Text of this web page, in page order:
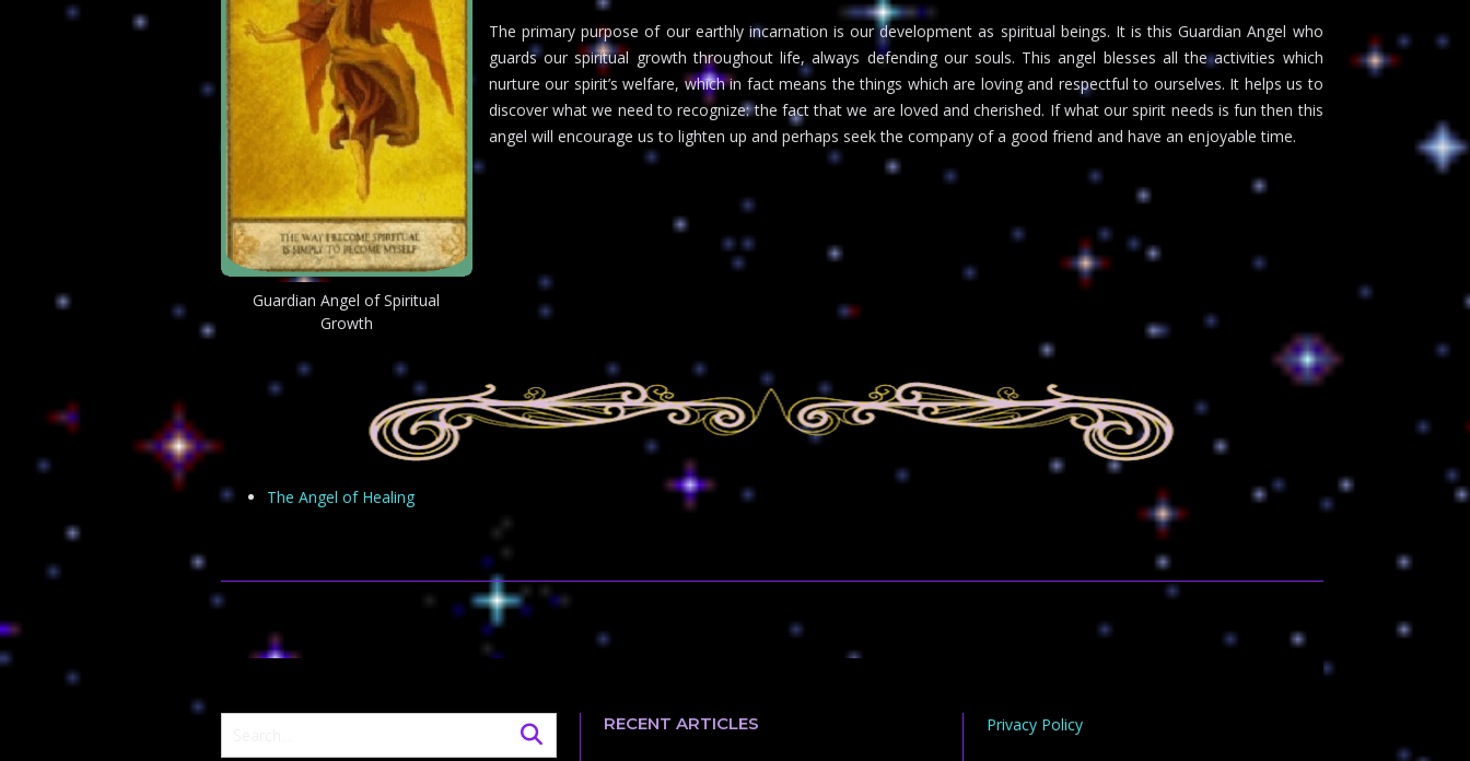
Guardian Angel of Spiritual
Growth
The primary purpose of our earthly incarnation is our development as spiritual beings. It is this Guardian Angel who
guards our spiritual growth throughout life, always defending our souls. This angel blesses all the activities which
nurture our spirit’s welfare, which in fact means the things which are loving and respectful to ourselves. It helps us to
discover what we need to recognize: the fact that we are loved and cherished. If what our spirit needs is fun then this
angel will encourage us to lighten up and perhaps seek the company of a good friend and have an enjoyable time.
The Angel of Healing
RECENT ARTICLES Privacy Policy